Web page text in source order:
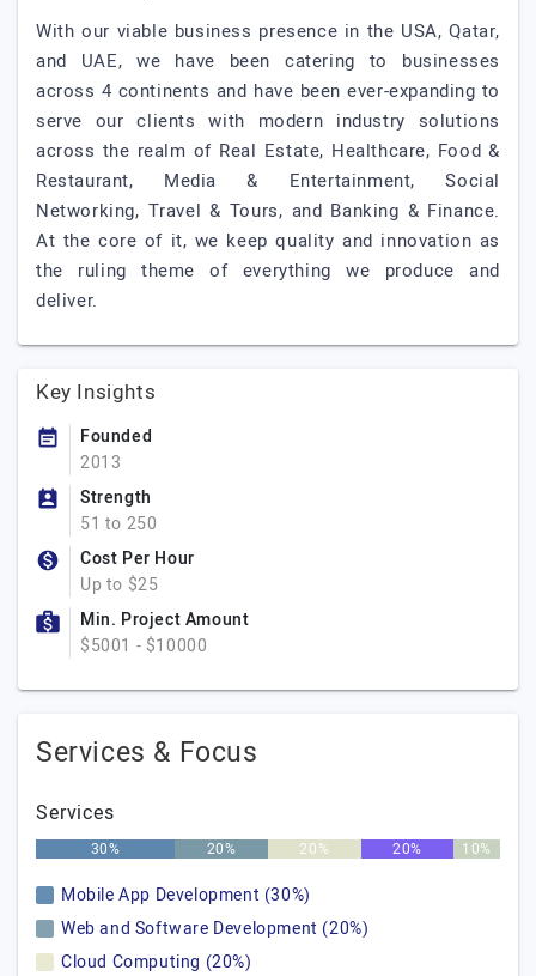
With our viable business presence in the USA, Qatar,
and UAE, we have been catering to businesses
across 4 continents and have been ever-expanding to
serve our clients with modern industry solutions
across the realm of Real Estate, Healthcare, Food &
Restaurant, Media & Entertainment, Social
Networking, Travel & Tours, and Banking & Finance.
At the core of it, we keep quality and innovation as
the ruling theme of everything we produce and
deliver.
Key Insights
Founded
2013
Strength
51 to 250
Cost Per Hour
Up to $25
Min. Project Amount
$5001 - $10000
Services & Focus
Services
30% 20% 20% 20% 10%
Mobile App Development (30%)
Web and Software Development (20%)
Cloud Computing (20%)